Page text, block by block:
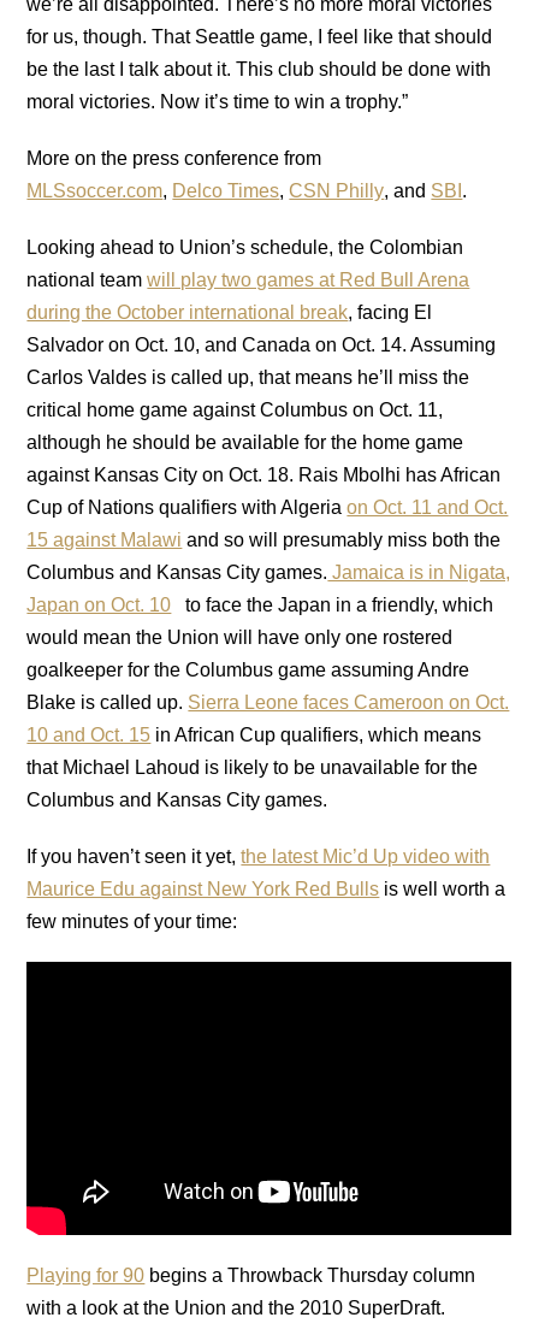
we’re all disappointed. There’s no more moral victories
for us, though. That Seattle game, I feel like that should
be the last I talk about it. This club should be done with
moral victories. Now it’s time to win a trophy.”
More on the press conference from
MLSsoccer.com, Delco Times,CSN Philly, and SBI .
Looking ahead to Union’s schedule, the Colombian
national teamwill play two games at Red Bull Arena
during the October international break, facing El
Salvador on Oct. 10, and Canada on Oct. 14. Assuming
Carlos Valdes is called up, that means he’ll miss the
critical home game against Columbus on Oct. 11,
although he should be available for the home game
against Kansas City on Oct. 18. Rais Mbolhi has African
Cup of Nations qualifiers with Algeriaon Oct. 11 and Oct.
15 against Malawi and so will presumably miss both the
Columbus and Kansas City games. Jamaica is in Nigata,
Japan on Oct. 10 to face the Japan in a friendly, which
would mean the Union will have only one rostered
goalkeeper for the Columbus game assuming Andre
Blake is called up. Sierra Leone faces Cameroon on Oct.
10 and Oct. 15 in African Cup qualifiers, which means
that Michael Lahoud is likely to be unavailable for the
Columbus and Kansas City games.
If you haven’t seen it yet,the latest Mic’d Up video with
Maurice Edu against New York Red Bulls is well worth a
few minutes of your time:
Playing for 90 begins a Throwback Thursday column
with a look at the Union and the 2010 SuperDraft.